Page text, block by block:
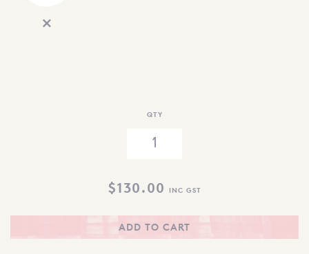
QTY
$130.00 INC GST
ADD TO CART